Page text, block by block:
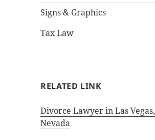
Signs & Graphics
Tax Law
RELATED LINK
Divorce Lawyer in Las Vegas,
Nevada